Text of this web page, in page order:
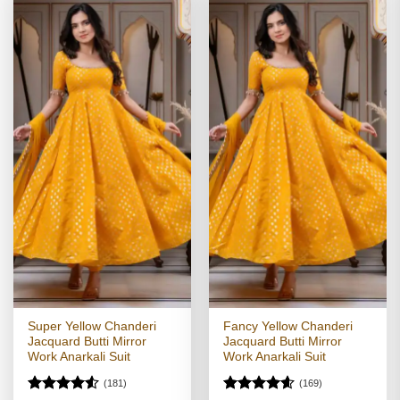
Super Yellow Chanderi
Jacquard Butti Mirror
Work Anarkali Suit
(181)
Fancy Yellow Chanderi
Jacquard Butti Mirror
Work Anarkali Suit
(169)